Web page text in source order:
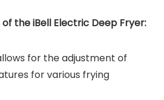
the iBell Electric Deep Fryer:
for the adjustment of
for various frying